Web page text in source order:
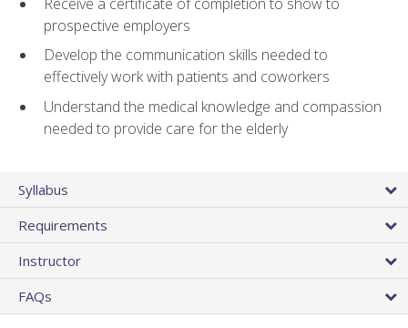
prospective employers
Develop the communication skills needed to
effectively work with patients and coworkers
Understand the medical knowledge and compassion
needed to provide care for the elderly
Syllabus
Requirements
Instructor
FAQs